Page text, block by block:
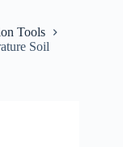
Tools
Soil